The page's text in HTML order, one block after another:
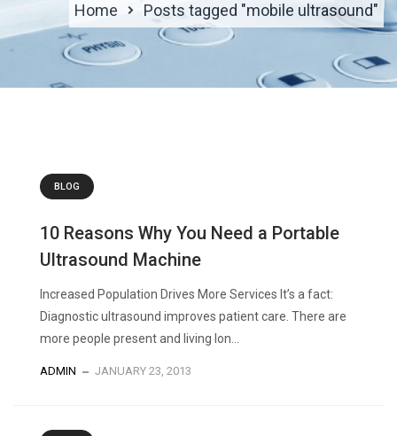
Home Posts tagged "mobile ultrasound"
BLOG
10 Reasons Why You Need a Portable
Ultrasound Machine
Increased Population Drives More Services It’s a fact:
Diagnostic ultrasound improves patient care. There are
more people present and living lon...
ADMIN JANUARY 23, 2013